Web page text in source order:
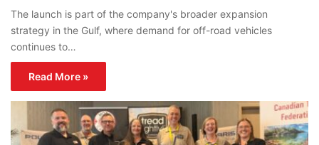
The launch is part of the company's broader expansion
strategy in the Gulf, where demand for off-road vehicles
continues to…
Read More »